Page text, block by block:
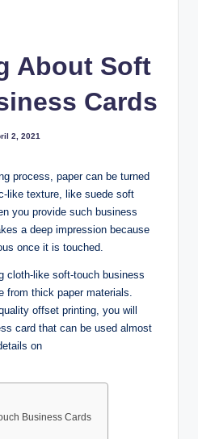
About Soft
Cards
2, 2021
process, paper can be turned
like texture, like suede soft
you provide such business
a deep impression because
once it is touched.
cloth-like soft-touch business
from thick paper materials.
offset printing, you will
card that can be used almost
on
Business Cards